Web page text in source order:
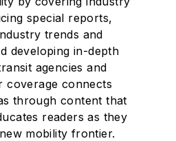
special reports,
trends and
developing in-depth
agencies and
coverage connects
through content that
readers as they
mobility frontier.